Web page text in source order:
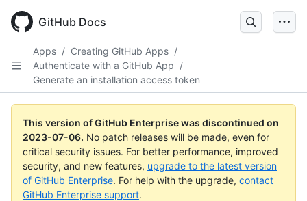
GitHub Docs
Apps / Creating GitHub Apps /
Authenticate with a GitHub App /
Generate an installation access token
This version of GitHub Enterprise was discontinued on
2023-07-06. No patch releases will be made, even for
critical security issues. For better performance, improved
security, and new features, upgrade to the latest version
of GitHub Enterprise. For help with the upgrade, contact
GitHub Enterprise support.